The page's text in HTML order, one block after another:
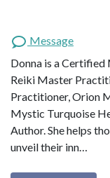
Message
Donna is a
Reiki Master
Practitioner, Orion
Mystic Turquoise
Author. She helps
unveil their inn…